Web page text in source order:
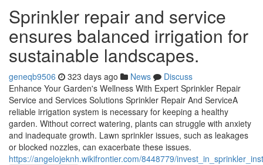
Sprinkler repair and service
ensures balanced irrigation for
sustainable landscapes.
geneqb9506 323 days ago News
Discuss
Enhance Your Garden's Wellness With Expert Sprinkler Repair
Service and Services Solutions Sprinkler Repair And ServiceA
reliable irrigation system is necessary for keeping a healthy
garden. Without correct watering, plants can struggle with anxiety
and inadequate growth. Lawn sprinkler issues, such as leakages
or blocked nozzles, can exacerbate these issues.
https://angelojeknh.wikifrontier.com/8448779/